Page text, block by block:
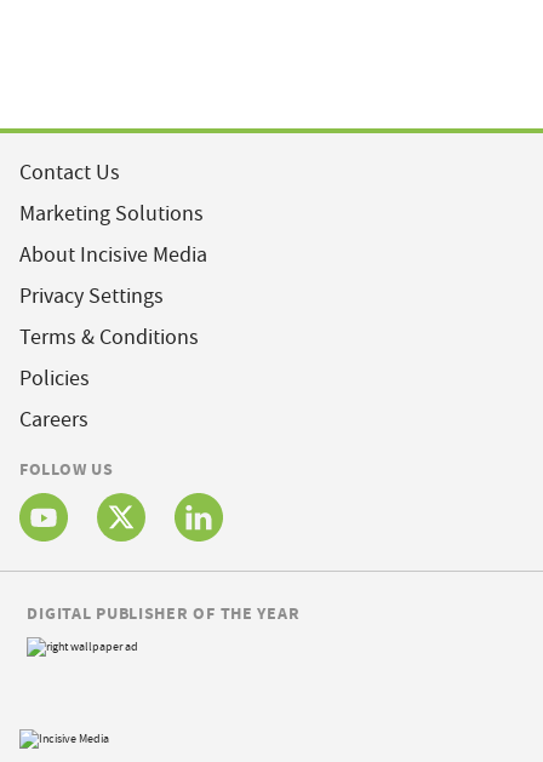
Contact Us
Marketing Solutions
About Incisive Media
Privacy Settings
Terms & Conditions
Policies
Careers
FOLLOW US
DIGITAL PUBLISHER OF THE YEAR